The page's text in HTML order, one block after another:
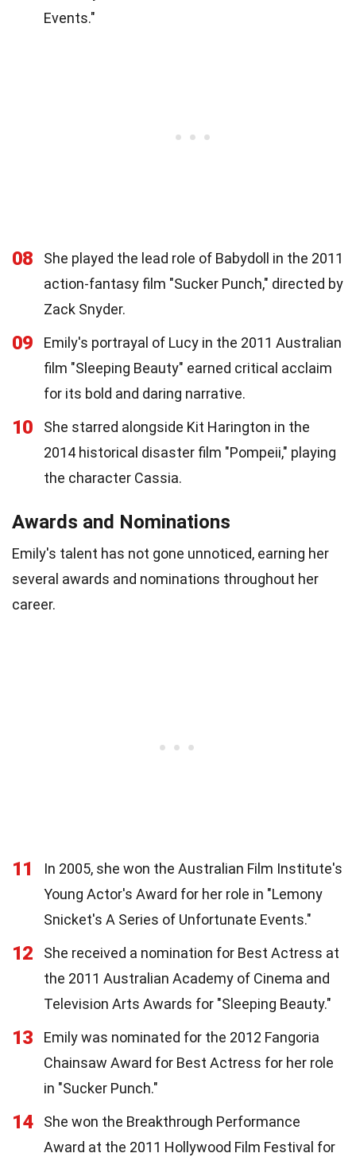
Events."
08
She played the lead role of Babydoll in the 2011
action-fantasy film "Sucker Punch," directed by
Zack Snyder.
09
Emily's portrayal of Lucy in the 2011 Australian
film "Sleeping Beauty" earned critical acclaim
for its bold and daring narrative.
10
She starred alongside Kit Harington in the
2014 historical disaster film "Pompeii," playing
the character Cassia.
Awards and Nominations
Emily's talent has not gone unnoticed, earning her
several awards and nominations throughout her
career.
11
In 2005, she won the Australian Film Institute's
Young Actor's Award for her role in "Lemony
Snicket's A Series of Unfortunate Events."
12
She received a nomination for Best Actress at
the 2011 Australian Academy of Cinema and
Television Arts Awards for "Sleeping Beauty."
13
Emily was nominated for the 2012 Fangoria
Chainsaw Award for Best Actress for her role
in "Sucker Punch."
14
She won the Breakthrough Performance
Award at the 2011 Hollywood Film Festival for